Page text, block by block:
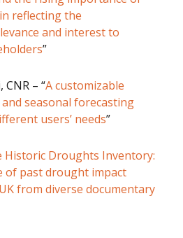
reflecting the
and interest to
”
– “A customizable
seasonal forecasting
users’ needs”
Historic Droughts Inventory:
of past drought impact
from diverse documentary